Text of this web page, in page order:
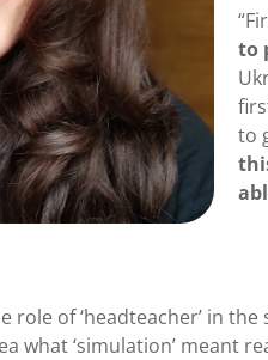
to
to
role of ‘headteacher’ in
what ‘simulation’ meant